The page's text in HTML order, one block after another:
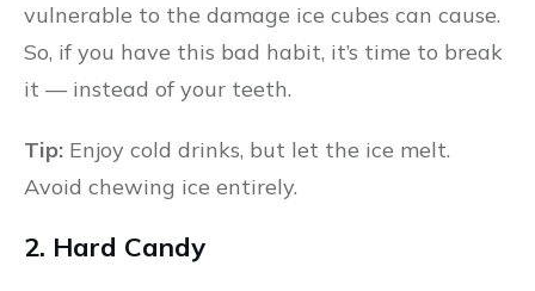
vulnerable to the damage ice cubes can cause.
So, if you have this bad habit, it’s time to break
it — instead of your teeth.
Tip: Enjoy cold drinks, but let the ice melt.
Avoid chewing ice entirely.
2. Hard Candy